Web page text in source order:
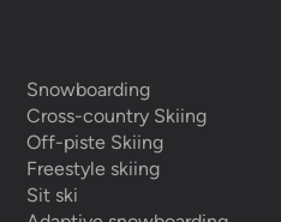
Snowboarding
Cross-country Skiing
Off-piste Skiing
Freestyle skiing
Sit ski